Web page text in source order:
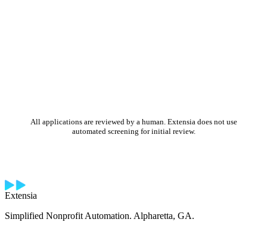
All applications are reviewed by a human. Extensia does not use
automated screening for initial review.
Extensia
Simplified Nonprofit Automation. Alpharetta, GA.